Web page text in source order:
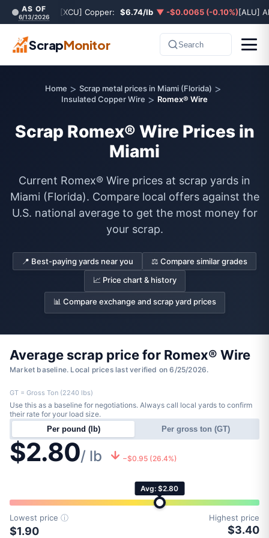
AS OF
6/13/2026 [XCU] Copper: $6.74/lb ▼ -$0.0065 (-0.10%)[ALU]
ScrapMonitor Search
Home > Scrap metal prices in Miami (Florida) >
Insulated Copper Wire > Romex® Wire
Scrap Romex® Wire Prices in
Miami
Current Romex® Wire prices at scrap yards in
Miami (Florida). Compare local offers against the
U.S. national average to get the most money for
your scrap.
📍 Best-paying yards near you
⚖️ Compare similar grades
📈 Price chart & history
📊 Compare exchange and scrap yard prices
Average scrap price for Romex® Wire
Market baseline. Local prices last verified on 6/25/2026.
$2.80/ lb −$0.95 (26.4%)
Per pound (lb) Per gross ton (GT)
Use this as a baseline for negotiations. Always call local yards to confirm
their rate for your load size.
GT = Gross Ton (2240 lbs)
Avg: $2.80
Lowest price ⓘ
$1.90
Highest price
$3.40